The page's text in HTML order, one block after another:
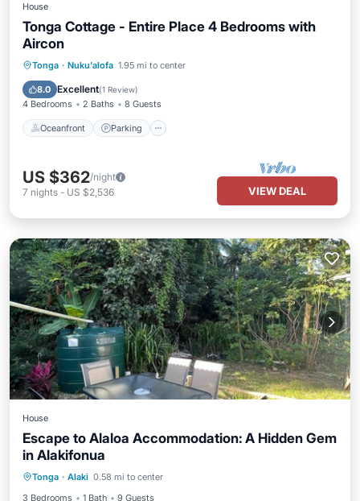
House
Tonga Cottage - Entire Place 4 Bedrooms with
Aircon
Tonga · Nuku'alofa 1.95 mi to center
8.0 Excellent(1 Review)
4 Bedrooms 2 Baths 8 Guests
Oceanfront Parking
Oceanfront Parking
Balcony/Terrace
US $362/night
7 nights - US $2,536 VIEW DEAL
House
Escape to Alaloa Accommodation: A Hidden Gem
in Alakifonua
Tonga · Alaki 0.58 mi to center
3 Bedrooms
1 Bath 9 Guests
Parking
Internet